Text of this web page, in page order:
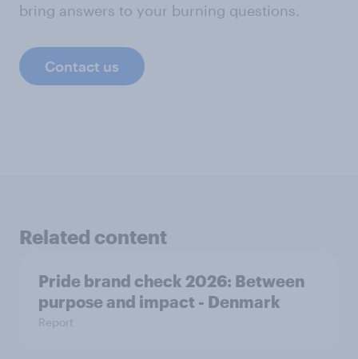
bring answers to your burning questions.
Contact us
Related content
Pride brand check 2026: Between
purpose and impact - Denmark
Report